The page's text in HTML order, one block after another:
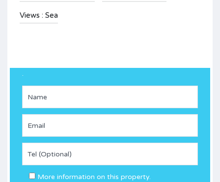
Views : Sea
.
More information on this property.